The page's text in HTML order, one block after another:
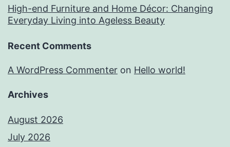
High-end Furniture and Home Décor: Changing
Everyday Living into Ageless Beauty
Recent Comments
A WordPress Commenter on Hello world!
Archives
August 2026
July 2026